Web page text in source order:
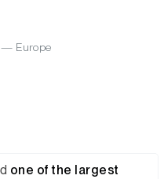
— Europe
one of the largest